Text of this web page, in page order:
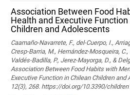
Association Between Food
Health and Executive Function
Children and Adolescents
Caamaño-Navarrete, F., del-Cuerpo, I.,
Cresp-Barria, M., Hernández-Mosqueira, C.,
Valdés-Badilla, P., Jerez-Mayorga, D., &
Association Between Food Habits with
Executive Function in Chilean Children and
12(3), 268. https://doi.org/10.3390/